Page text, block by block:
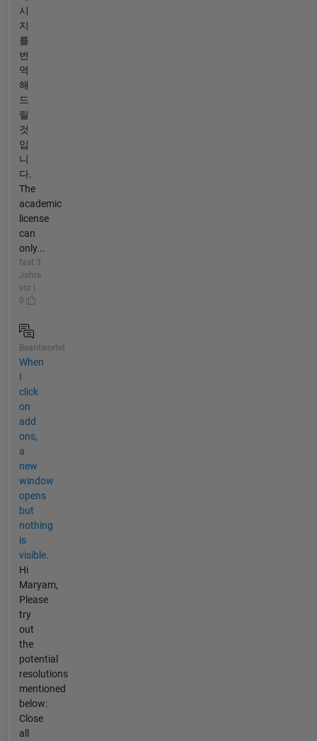
시
지
를
번
역
해
드
릴
것
입
니
다.
The
academic
license
can
only...
fast 3
Jahre
vor |
0
Beantwortet
When
I
click
on
add
ons,
a
new
window
opens
but
nothing
is
visible.
Hi
Maryam,
Please
try
out
the
potential
resolutions
mentioned
below:
Close
all